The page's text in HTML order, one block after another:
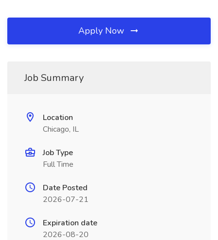
Apply Now
Job Summary
Location
Chicago, IL
Job Type
Full Time
Date Posted
2026-07-21
Expiration date
2026-08-20